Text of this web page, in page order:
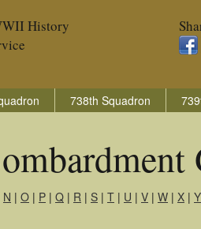
History
738th Squadron
N | O | P | Q | R | S | T | U | V | W | X | Y